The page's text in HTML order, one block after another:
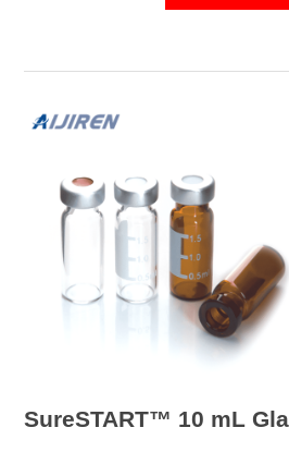
UNSPSC Code: 41121800; Vial
SureSTART™ 10 mL